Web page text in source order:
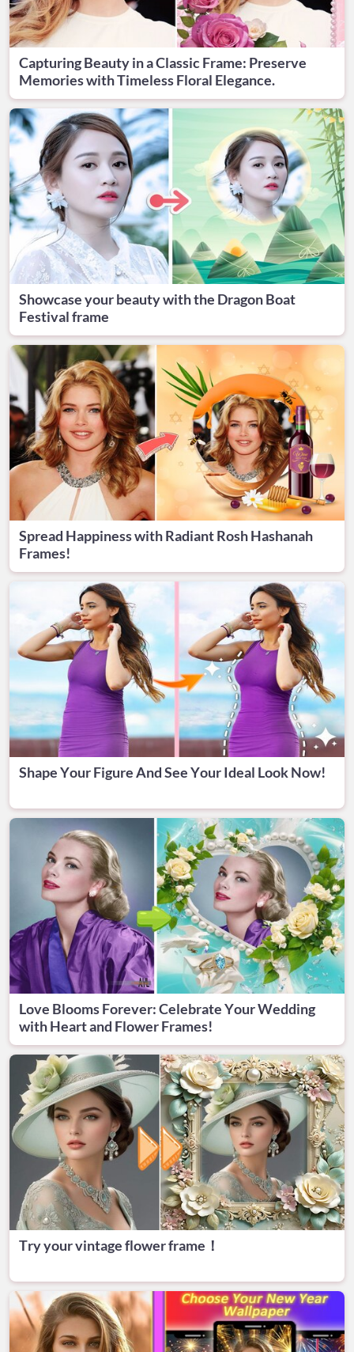
Capturing Beauty in a Classic Frame: Preserve
Memories with Timeless Floral Elegance.
Showcase your beauty with the Dragon Boat
Festival frame
Spread Happiness with Radiant Rosh Hashanah
Frames!
Shape Your Figure And See Your Ideal Look Now!
Love Blooms Forever: Celebrate Your Wedding
with Heart and Flower Frames!
Try your vintage flower frame！